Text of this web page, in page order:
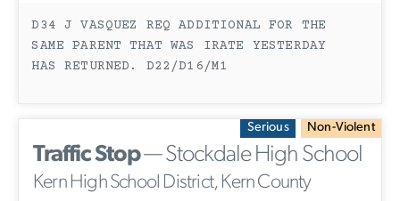
D34 J VASQUEZ REQ ADDITIONAL FOR THE
SAME PARENT THAT WAS IRATE YESTERDAY
HAS RETURNED. D22/D16/M1
Serious Non-Violent
Traffic Stop— Stockdale High School
Kern High School District, Kern County